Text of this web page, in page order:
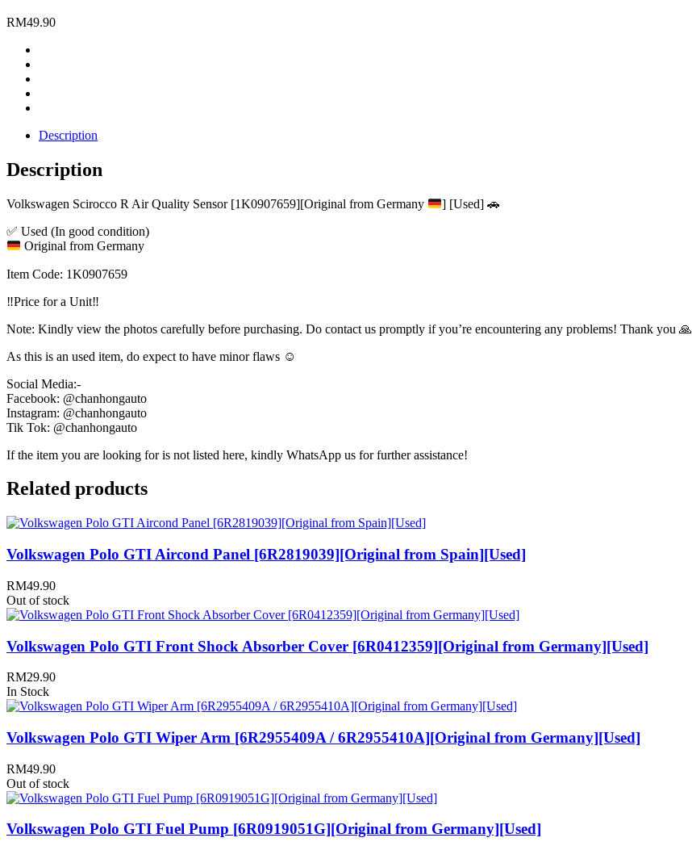
RM49.90
Description
Description
Volkswagen Scirocco R Air Quality Sensor [1K0907659][Original from Germany
] [Used] 🚗
✅ Used (In good condition)
Original from Germany
Item Code: 1K0907659
‼️Price for a Unit‼️
Note: Kindly view the photos carefully before purchasing. Do contact us promptly if you’re encountering any problems! Thank you 🙏
As this is an used item, do expect to have minor flaws ☺️
Social Media:-
Facebook: @chanhongauto
Instagram: @chanhongauto
Tik Tok: @chanhongauto
If the item you are looking for is not listed here, kindly WhatsApp us for further assistance!
Related products
Volkswagen Polo GTI Aircond Panel [6R2819039][Original from Spain][Used]
RM49.90
Out of stock
Volkswagen Polo GTI Front Shock Absorber Cover [6R0412359][Original from Germany][Used]
RM29.90
In Stock
Volkswagen Polo GTI Wiper Arm [6R2955409A / 6R2955410A][Original from Germany][Used]
RM49.90
Out of stock
Volkswagen Polo GTI Fuel Pump [6R0919051G][Original from Germany][Used]